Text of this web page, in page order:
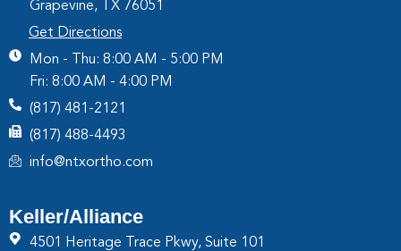
Grapevine, TX 76051
Get Directions
Mon - Thu: 8:00 AM - 5:00 PM
Fri: 8:00 AM - 4:00 PM
(817) 481-2121
(817) 488-4493
info@ntxortho.com
Keller/Alliance
4501 Heritage Trace Pkwy, Suite 101